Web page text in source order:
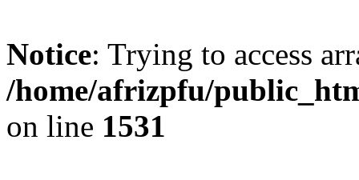
Notice: Trying to access
/home/afrizpfu/
on line 1531